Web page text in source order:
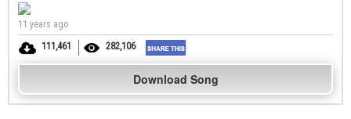
11 years ago
111,461
282,106
Download Song